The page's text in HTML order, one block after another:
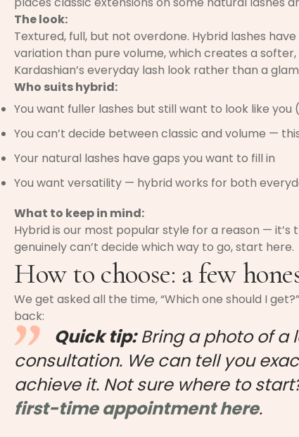
The look:
Textured, full, but not overdone. Hybrid lashes
variation than pure volume, which creates a softer,
Kardashian’s everyday lash look rather than a
Who suits hybrid:
You want fuller lashes but still want to look like
You can’t decide between classic and volume —
Your natural lashes have gaps you want to fill in
You want versatility — hybrid works for both
What to keep in mind:
Hybrid is our most popular style for a reason —
genuinely can’t decide which way to go, start here.
How to choose: a few
We get asked all the time, “Which one should I
back:
Quick tip:Bring a photo of a
consultation. We can tell you
achieve it. Not sure where to
first-time appointment here.